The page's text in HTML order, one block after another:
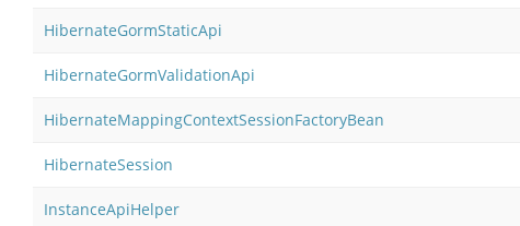
HibernateGormStaticApi
HibernateGormValidationApi
HibernateMappingContextSessionFactoryBean
HibernateSession
InstanceApiHelper